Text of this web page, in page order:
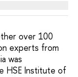
over 100
experts from
was
HSE Institute of